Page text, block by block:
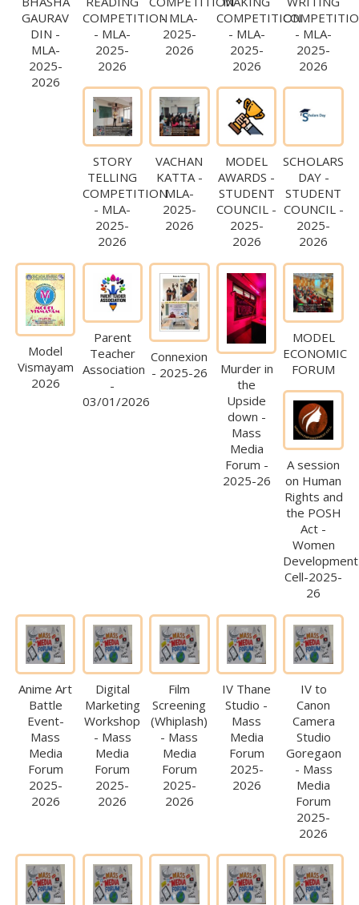
GAURAV
DIN -
MLA-
2025-
2026
COMPETITION
- MLA-
2025-
2026
- MLA-
2025-
2026
COMPETITION
- MLA-
2025-
2026
- MLA-
2025-
2026
STORY
TELLING
COMPETITION
- MLA-
2025-
2026
VACHAN
KATTA -
MLA-
2025-
2026
MODEL
AWARDS -
STUDENT
COUNCIL -
2025-
2026
SCHOLARS
DAY -
STUDENT
COUNCIL -
2025-
2026
Model
Vismayam
2026
Parent
Teacher
Association
-
03/01/2026
Connexion
- 2025-26
Murder in
the
Upside
down -
Mass
Media
Forum -
2025-26
MODEL
ECONOMIC
FORUM
A session
on Human
Rights and
the POSH
Act -
Women
Development
Cell-2025-
26
Anime Art
Battle
Event-
Mass
Media
Forum
2025-
2026
Digital
Marketing
Workshop
- Mass
Media
Forum
2025-
2026
Film
Screening
(Whiplash)
- Mass
Media
Forum
2025-
2026
IV Thane
Studio -
Mass
Media
Forum
2025-
2026
IV to
Canon
Camera
Studio
Goregaon
- Mass
Media
Forum
2025-
2026